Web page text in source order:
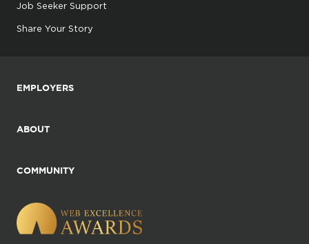
Job Seeker Support
Share Your Story
EMPLOYERS
ABOUT
COMMUNITY